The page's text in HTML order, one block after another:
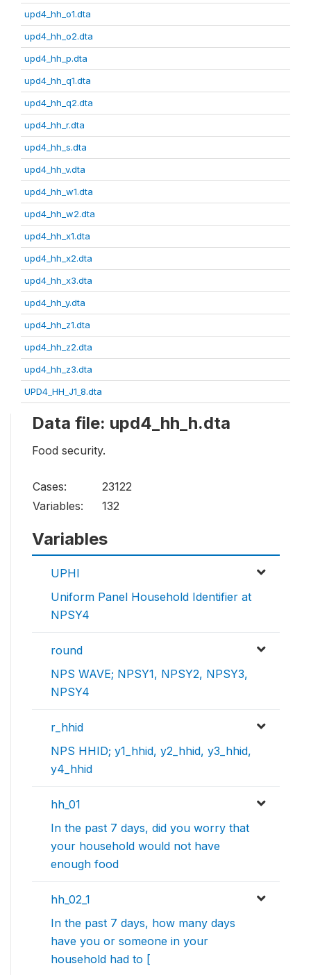
upd4_hh_o1.dta
upd4_hh_o2.dta
upd4_hh_p.dta
upd4_hh_q1.dta
upd4_hh_q2.dta
upd4_hh_r.dta
upd4_hh_s.dta
upd4_hh_v.dta
upd4_hh_w1.dta
upd4_hh_w2.dta
upd4_hh_x1.dta
upd4_hh_x2.dta
upd4_hh_x3.dta
upd4_hh_y.dta
upd4_hh_z1.dta
upd4_hh_z2.dta
upd4_hh_z3.dta
UPD4_HH_J1_8.dta
Data file: upd4_hh_h.dta
Food security.
Cases:
23122
Variables:
132
Variables
UPHI
Uniform Panel Household Identifier at
NPSY4
round
NPS WAVE; NPSY1, NPSY2, NPSY3,
NPSY4
r_hhid
NPS HHID; y1_hhid, y2_hhid, y3_hhid,
y4_hhid
hh_01
In the past 7 days, did you worry that
your household would not have
enough food
hh_02_1
In the past 7 days, how many days
have you or someone in your
household had to [